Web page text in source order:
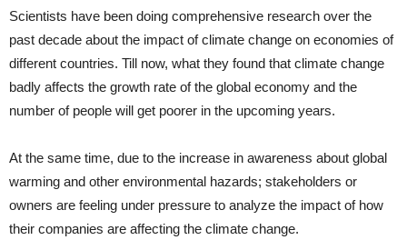
Scientists have been doing comprehensive research over the
past decade about the impact of climate change on economies of
different countries. Till now, what they found that climate change
badly affects the growth rate of the global economy and the
number of people will get poorer in the upcoming years.
At the same time, due to the increase in awareness about global
warming and other environmental hazards; stakeholders or
owners are feeling under pressure to analyze the impact of how
their companies are affecting the climate change.